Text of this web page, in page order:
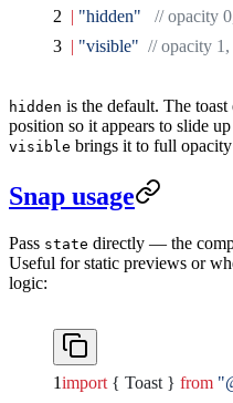
  |
"hidden"
// opacity
  |
"visible"
// opacity
hidden is the default. The
position so it appears to slide
visible brings it to full opacity
Snap usage
Pass state directly — the
Useful for static previews or
logic:
import { Toast } from